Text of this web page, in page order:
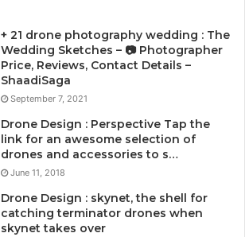
+ 21 drone photography wedding : The
Wedding Sketches – 📷 Photographer
Price, Reviews, Contact Details –
ShaadiSaga
September 7, 2021
Drone Design : Perspective Tap the
link for an awesome selection of
drones and accessories to s…
June 11, 2018
Drone Design : skynet, the shell for
catching terminator drones when
skynet takes over